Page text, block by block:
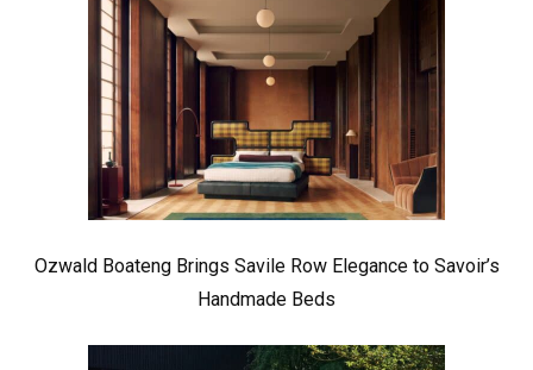
Ozwald Boateng Brings Savile Row Elegance to Savoir’s
Handmade Beds